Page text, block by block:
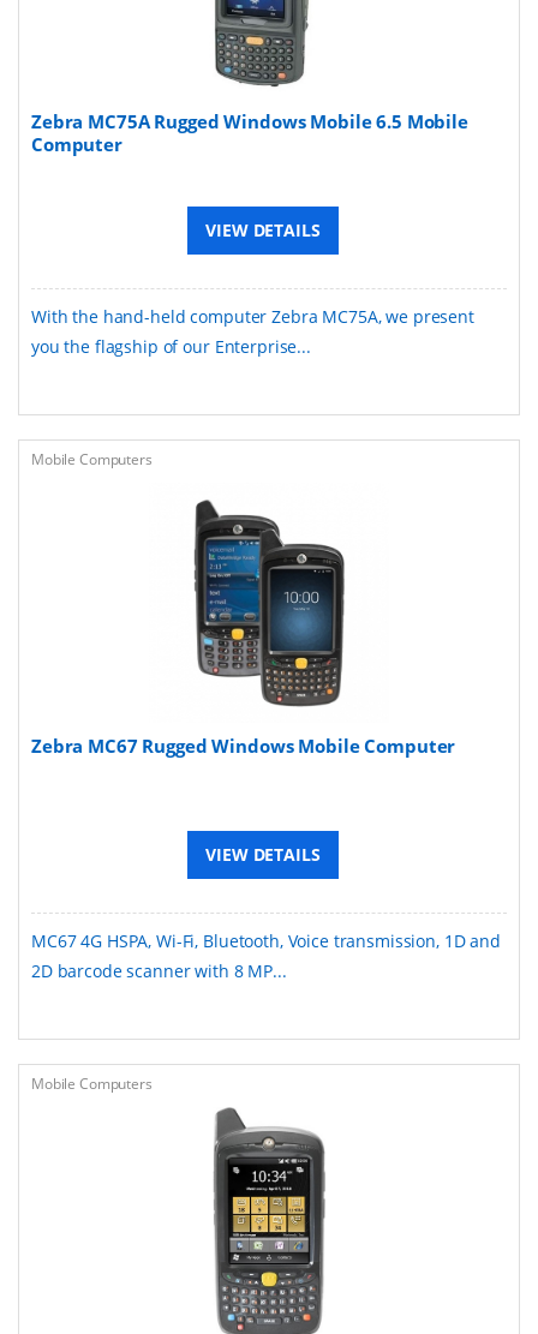
Zebra MC75A Rugged Windows Mobile 6.5 Mobile
Computer
VIEW DETAILS
With the hand-held computer Zebra MC75A, we present
you the flagship of our Enterprise...
Mobile Computers
Zebra MC67 Rugged Windows Mobile Computer
VIEW DETAILS
MC67 4G HSPA, Wi-Fi, Bluetooth, Voice transmission, 1D and
2D barcode scanner with 8 MP...
Mobile Computers